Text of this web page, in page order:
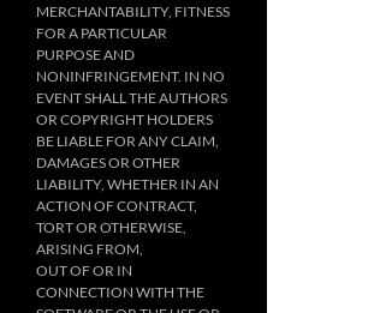
MERCHANTABILITY, FITNESS
FOR A PARTICULAR
PURPOSE AND
NONINFRINGEMENT. IN NO
EVENT SHALL THE AUTHORS
OR COPYRIGHT HOLDERS
BE LIABLE FOR ANY CLAIM,
DAMAGES OR OTHER
LIABILITY, WHETHER IN AN
ACTION OF CONTRACT,
TORT OR OTHERWISE,
ARISING FROM,
OUT OF OR IN
CONNECTION WITH THE